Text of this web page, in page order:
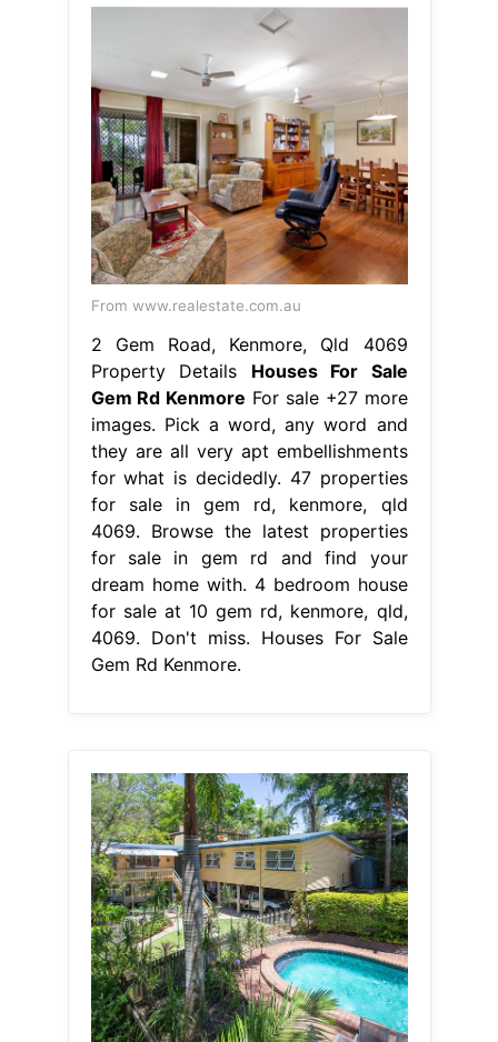
From www.realestate.com.au
2 Gem Road, Kenmore, Qld 4069
Property Details Houses For Sale
Gem Rd Kenmore For sale +27 more
images. Pick a word, any word and
they are all very apt embellishments
for what is decidedly. 47 properties
for sale in gem rd, kenmore, qld
4069. Browse the latest properties
for sale in gem rd and find your
dream home with. 4 bedroom house
for sale at 10 gem rd, kenmore, qld,
4069. Don't miss. Houses For Sale
Gem Rd Kenmore.